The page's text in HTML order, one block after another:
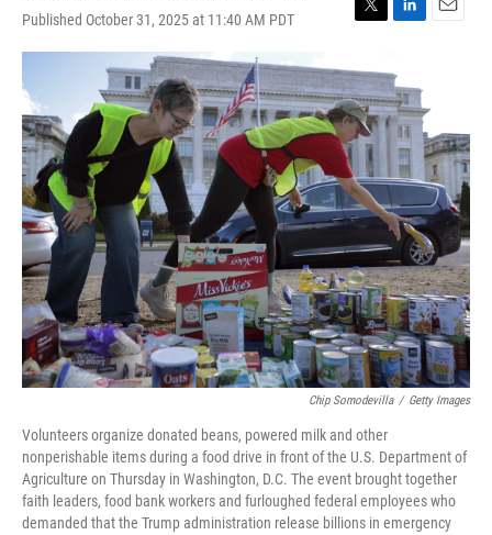
Published October 31, 2025 at 11:40 AM PDT
T
i
t
t
e
r
L
n
k
e
d
n
E
l
Chip Somodevilla / Getty Images
Volunteers organize donated beans, powered milk and other
nonperishable items during a food drive in front of the U.S. Department of
Agriculture on Thursday in Washington, D.C. The event brought together
faith leaders, food bank workers and furloughed federal employees who
demanded that the Trump administration release billions in emergency